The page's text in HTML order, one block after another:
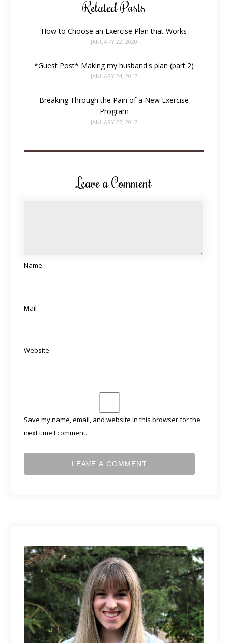
Related Posts
How to Choose an Exercise Plan that Works
JANUARY 22, 2020
*Guest Post* Making my husband's plan (part 2)
JANUARY 24, 2017
Breaking Through the Pain of a New Exercise
Program
JANUARY 27, 2017
Leave a Comment
Name
Mail
Website
Save my name, email, and website in this browser for the
next time I comment.